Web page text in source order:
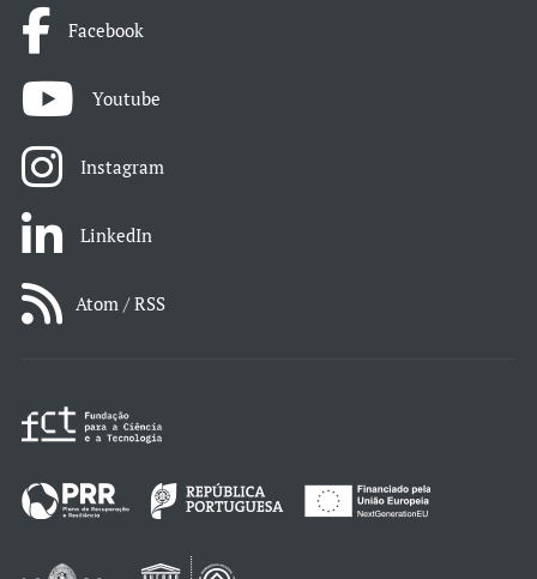
Facebook
Youtube
Instagram
LinkedIn
Atom / RSS